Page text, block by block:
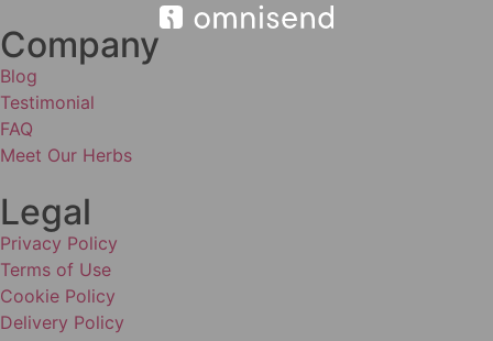
Company
Blog
Testimonial
FAQ
Meet Our Herbs
Legal
Privacy Policy
Terms of Use
Cookie Policy
Delivery Policy